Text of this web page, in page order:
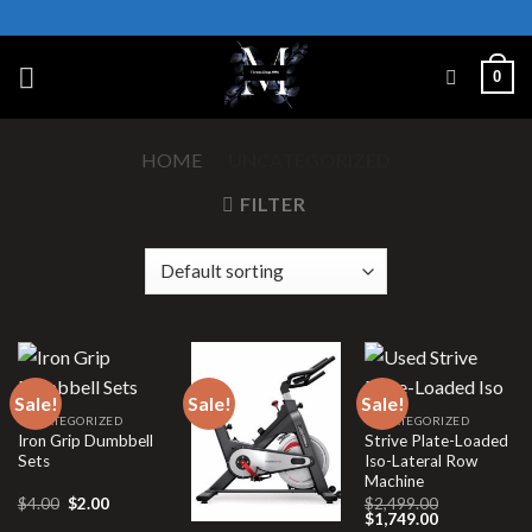
to
content
0
HOME
FILTER
Sale!
UNCATEGORIZED
Iron Grip Dumbbell
Sets
$4.00 Original
price
$2.00Current
Sale! Sale!
UNCATEGORIZED
Strive Plate-Loaded
Iso-Lateral Row
Machine
$2,499.00
Original
$1,749.00Current